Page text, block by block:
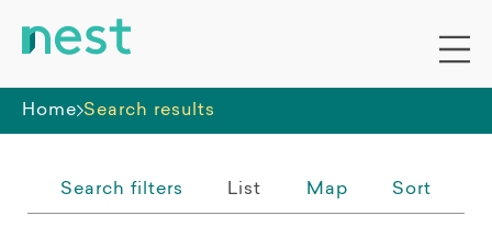
Home Search results
Whole premises
Search filters List Map Sort